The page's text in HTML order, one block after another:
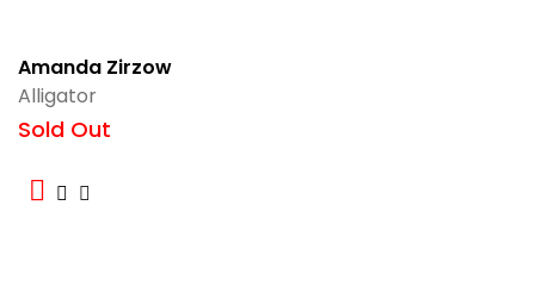
Amanda Zirzow
Alligator
Sold Out